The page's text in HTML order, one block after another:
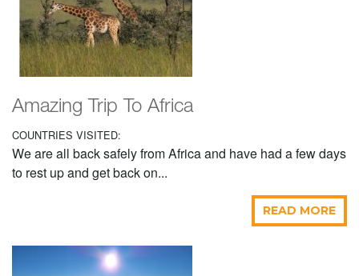
Amazing Trip To Africa
COUNTRIES VISITED:
We are all back safely from Africa and have had a few days
to rest up and get back on...
READ MORE